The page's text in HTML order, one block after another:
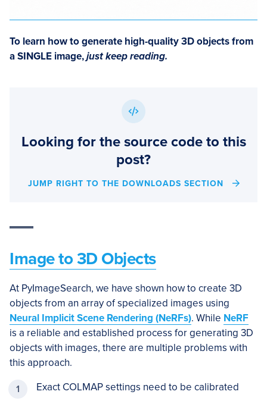
To learn how togenerate high-quality 3D objects from
a SINGLE image,just keep reading.
Looking for the source code to this
post?
JUMP RIGHT TO THE DOWNLOADS SECTION
Image to 3D Objects
At PyImageSearch, we have shown how to create 3D
objects from an array of specialized images using
Neural Implicit Scene Rendering (NeRFs). While NeRF
is a reliable and established process for generating 3D
objects with images, there are multiple problems with
this approach.
Exact COLMAP settings need to be calibrated